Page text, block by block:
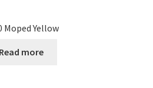
Moped Yellow
Read more